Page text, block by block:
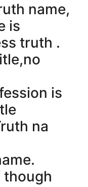
name,
is
truth .
is
na
though